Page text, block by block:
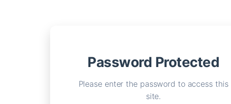
Password Protected
Please enter the password to access this
site.